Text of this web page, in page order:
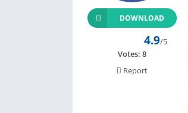
DOWNLOAD
4.9/5
Votes: 8
Report